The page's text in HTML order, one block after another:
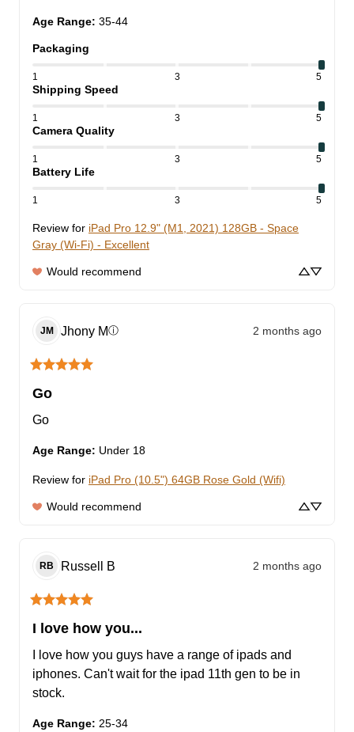
Age Range: 35-44
Packaging
1 3 5
Shipping Speed
1 3 5
Camera Quality
1 3 5
Battery Life
1 3 5
Review for iPad Pro 12.9" (M1, 2021) 128GB - Space
Gray (Wi-Fi) - Excellent
Would recommend
JM Jhony Mⓘ 2 months ago
Go
Go
Age Range: Under 18
Review for iPad Pro (10.5") 64GB Rose Gold (Wifi)
Would recommend
RB Russell B 2 months ago
I love how you...
I love how you guys have a range of ipads and
iphones. Can't wait for the ipad 11th gen to be in
stock.
Age Range: 25-34